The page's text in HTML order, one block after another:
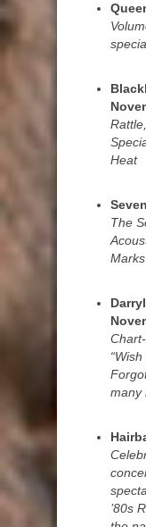
Heat
The
Marks
many
’80s